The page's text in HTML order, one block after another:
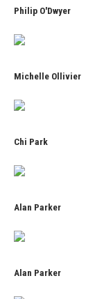
Philip O'Dwyer
Michelle Ollivier
Chi Park
Alan Parker
Alan Parker